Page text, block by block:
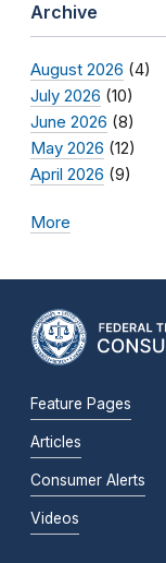
Archive
August 2026 (4)
July 2026 (10)
June 2026 (8)
May 2026 (12)
April 2026 (9)
More
Feature Pages
Articles
Consumer Alerts
Videos